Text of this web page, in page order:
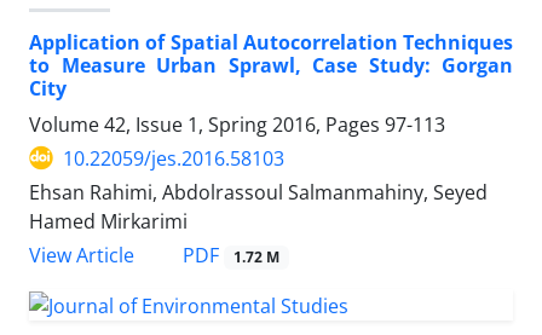
Application of Spatial Autocorrelation Techniques
to Measure Urban Sprawl, Case Study: Gorgan
City
Volume 42, Issue 1, Spring 2016, Pages 97-113
10.22059/jes.2016.58103
Ehsan Rahimi, Abdolrassoul Salmanmahiny, Seyed
Hamed Mirkarimi
View Article
PDF 1.72 M